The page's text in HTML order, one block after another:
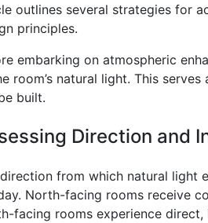
outlines several strategies for
principles.
embarking on atmospheric
room’s natural light. This
built.
Direction and
from which natural light
North-facing rooms receive
facing rooms experience